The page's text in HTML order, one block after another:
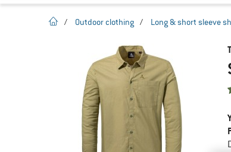
homepage
/ Outdoor clothing / Long & short sleeve